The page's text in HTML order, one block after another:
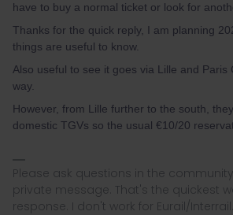
have to buy a normal ticket or look for
Thanks for the quick reply, I am planning
things are useful to know.
Also useful to see it goes via Lille and Paris
way.
However, from Lille further to the south,
domestic TGVs so the usual €10/20
Please ask questions in the
private message. That's the quickest
response. I don't work for Eurail/Interrail.